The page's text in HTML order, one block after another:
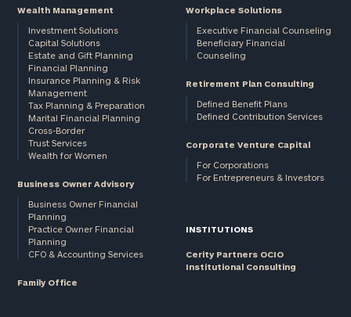
Wealth Management
Investment Solutions
Capital Solutions
Estate and Gift Planning
Financial Planning
Insurance Planning & Risk
Management
Tax Planning & Preparation
Marital Financial Planning
Cross-Border
Trust Services
Wealth for Women
Business Owner Advisory
Business Owner Financial
Planning
Practice Owner Financial
Planning
CFO & Accounting Services
Family Office
Workplace Solutions
Executive Financial Counseling
Beneficiary Financial
Counseling
Retirement Plan Consulting
Defined Benefit Plans
Defined Contribution Services
Corporate Venture Capital
For Corporations
For Entrepreneurs & Investors
INSTITUTIONS
Cerity Partners OCIO
Institutional Consulting